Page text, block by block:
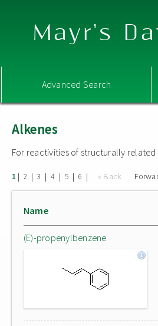
Mayr's
Advanced Search
Alkenes
For reactivities of structurally
1 | 2 | 3 | 4 | 5 | 6 | « Back
Name
(E)-propenylbenzene